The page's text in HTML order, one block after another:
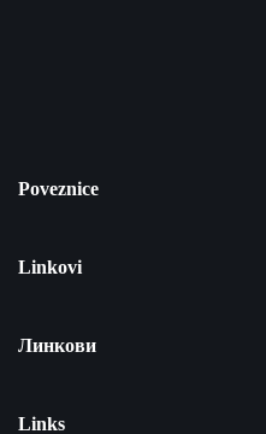
Poveznice
Linkovi
Линкови
Links